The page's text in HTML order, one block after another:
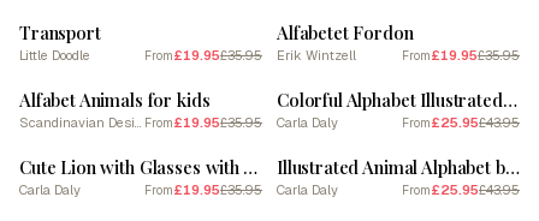
Transport
Little Doodle From£19.95£35.95
Alfabetet Fordon
Erik Wintzell From£19.95£35.95
SALE
Alfabet Animals for kids
Scandinavian Design From£19.95£35.95
SALE
Colorful Alphabet Illustrated Squares
Carla Daly From£25.95£43.95
SALE
Cute Lion with Glasses with Alphabet Letters by Carla Daly
Carla Daly From£19.95£35.95
SALE
Illustrated Animal Alphabet by Carla Daly
Carla Daly From£25.95£43.95
SALE SALE